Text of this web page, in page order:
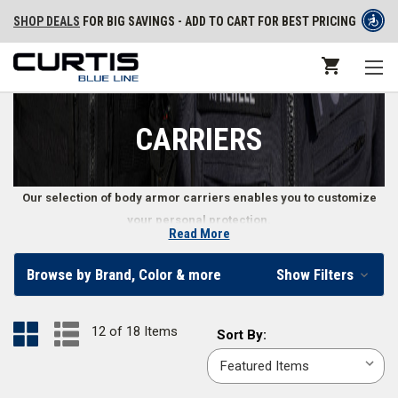
SHOP DEALS FOR BIG SAVINGS - ADD TO CART FOR BEST PRICING
CARRIERS
Our selection of body armor carriers enables you to customize
your personal protection.
Police Body Armor Carriers
carrier. We offer carriers in the most popular sizes, and some carriers
which can be further customized to find that perfect fit. Our selection of
law enforcement body armor carriers come in popular colors like
black
Read More
Browse by Brand, Color & more Show Filters
12 of 18 Items
Sort
By:
Sort By: